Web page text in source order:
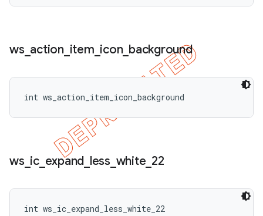
ws action_ item icon_ background
int ws_action_item_icon_background
ws ic_ expand less white 22
int ws_ic_expand_less_white_22